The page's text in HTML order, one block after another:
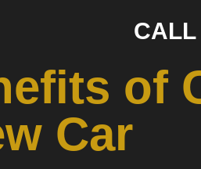
CALL
of
Car